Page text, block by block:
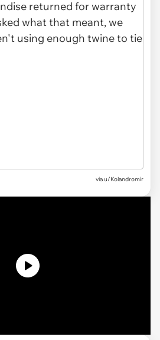
viau/Kolandromir